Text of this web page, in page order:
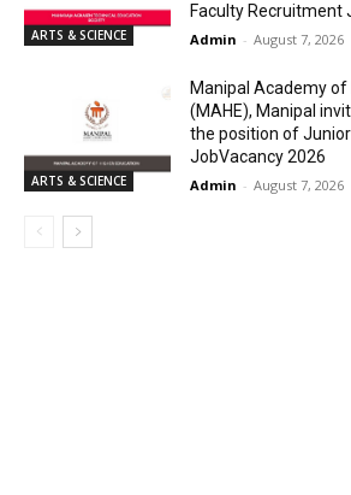
ARTS & SCIENCE
Faculty Recruitment
Admin - August 7, 2026
ARTS & SCIENCE
Manipal Academy of
(MAHE), Manipal
the position of
JobVacancy 2026
Admin - August 7, 2026